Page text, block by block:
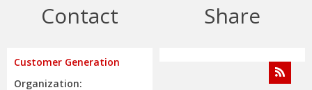
Contact
Customer Generation
Organization:
Share